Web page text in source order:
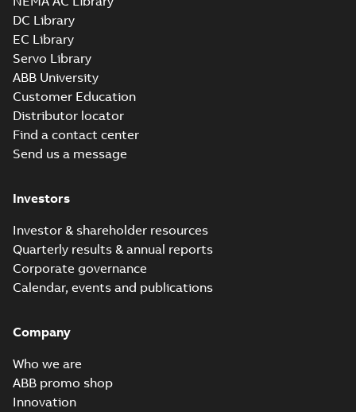
DC Library
EC Library
Servo Library
ABB University
Customer Education
Distributor locator
Find a contact center
Send us a message
Investors
Investor & shareholder resources
Quarterly results & annual reports
Corporate governance
Calendar, events and publications
Company
Who we are
ABB promo shop
Innovation